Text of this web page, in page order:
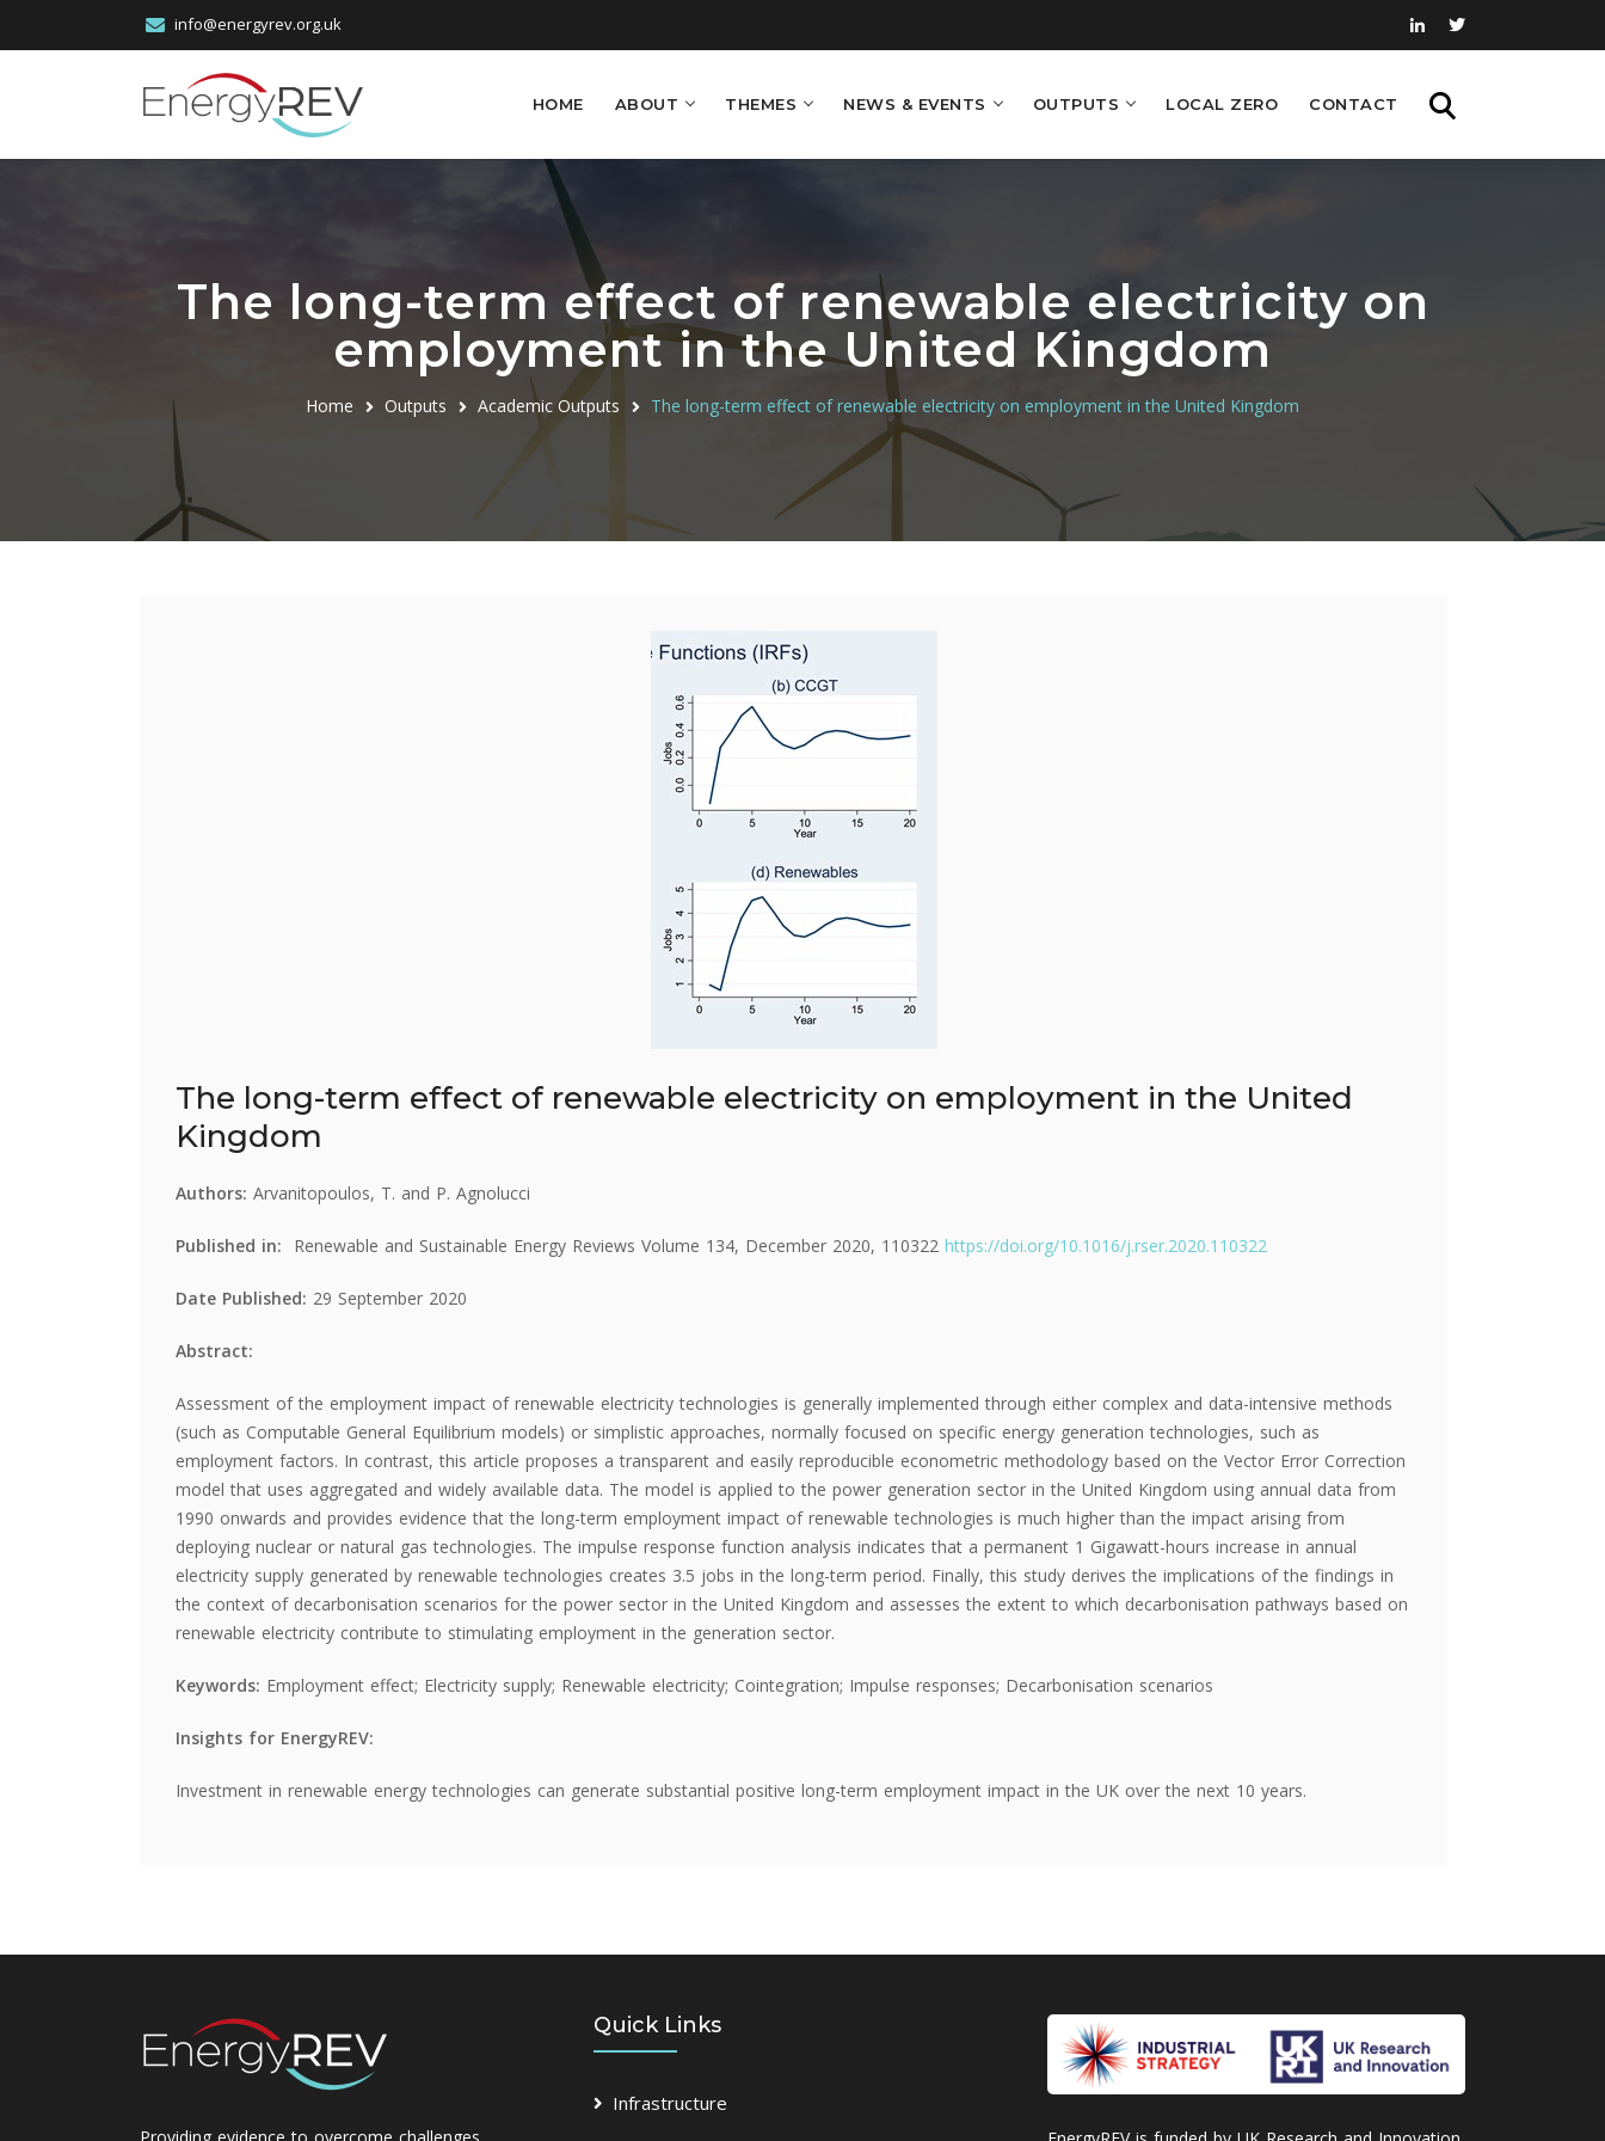
info@energyrev.org.uk
HOME ABOUT THEMES NEWS & EVENTS OUTPUTS LOCAL ZERO CONTACT SEARCH
The long-term effect of renewable electricity on
employment in the United Kingdom
Home Outputs Academic Outputs The long-term effect of renewable electricity on employment in the United Kingdom
The long-term effect of renewable electricity on employment in the United
Kingdom
Authors: Arvanitopoulos, T. and P. Agnolucci
Published in: Renewable and Sustainable Energy Reviews Volume 134, December 2020, 110322 https://doi.org/10.1016/j.rser.2020.110322
Date Published: 29 September 2020
Abstract:
Assessment of the employment impact of renewable electricity technologies is generally implemented through either complex and data-intensive methods
(such as Computable General Equilibrium models) or simplistic approaches, normally focused on specific energy generation technologies, such as
employment factors. In contrast, this article proposes a transparent and easily reproducible econometric methodology based on the Vector Error Correction
model that uses aggregated and widely available data. The model is applied to the power generation sector in the United Kingdom using annual data from
1990 onwards and provides evidence that the long-term employment impact of renewable technologies is much higher than the impact arising from
deploying nuclear or natural gas technologies. The impulse response function analysis indicates that a permanent 1 Gigawatt-hours increase in annual
electricity supply generated by renewable technologies creates 3.5 jobs in the long-term period. Finally, this study derives the implications of the findings in
the context of decarbonisation scenarios for the power sector in the United Kingdom and assesses the extent to which decarbonisation pathways based on
renewable electricity contribute to stimulating employment in the generation sector.
Keywords: Employment effect; Electricity supply; Renewable electricity; Cointegration; Impulse responses; Decarbonisation scenarios
Insights for EnergyREV:
Investment in renewable energy technologies can generate substantial positive long-term employment impact in the UK over the next 10 years.
Quick Links
Infrastructure